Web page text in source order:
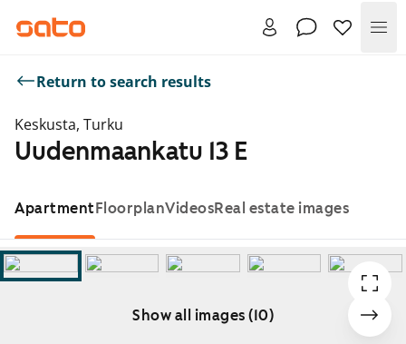
Return to search results
Keskusta, Turku
Uudenmaankatu 13 E
ApartmentFloorplanVideosReal estate images
Show all images (10)